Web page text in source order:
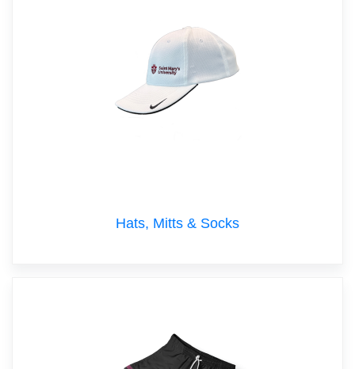
Hats, Mitts & Socks